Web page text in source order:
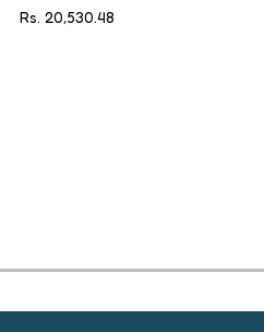
Rs. 20,530.48